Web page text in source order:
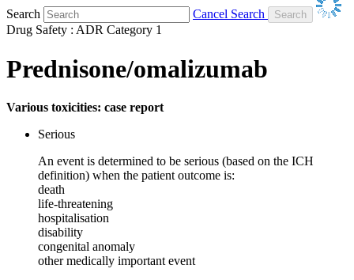
Search
Cancel Search
Drug Safety : ADR Category 1
Prednisone/omalizumab
Various toxicities: case report
Serious
An event is determined to be serious (based on the ICH
definition) when the patient outcome is:
death
life-threatening
hospitalisation
disability
congenital anomaly
other medically important event